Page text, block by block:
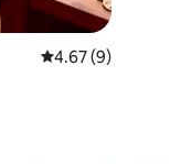
4.67 out of 5
4.67 (9)